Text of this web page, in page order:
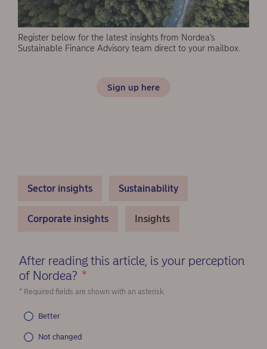
Register below for the latest insights from Nordea’s
Sustainable Finance Advisory team direct to your mailbox.
Sign up here
Sector insights Sustainability
Corporate insights Insights
After reading this article, is your perception
of Nordea? *
* Required fields are shown with an asterisk.
Better
Not changed